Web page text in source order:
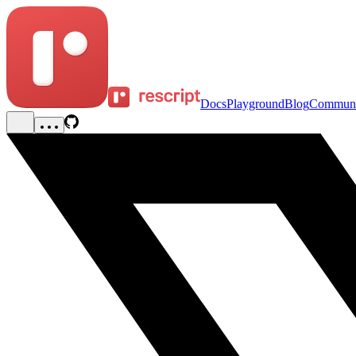
DocsPlaygroundBlog